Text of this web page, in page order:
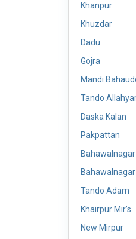
Khanpur
Khuzdar
Dadu
Gojra
Mandi
Tando
Daska Kalan
Pakpattan
Bahawalnagar
Bahawalnagar
Tando Adam
Khairpur Mir’s
New Mirpur